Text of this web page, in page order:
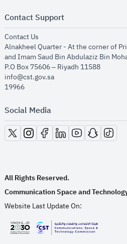
Contact Support
Contact Us
Alnakheel Quarter - At the corner of
and Imam Saud Bin Abdulaziz Bin
P.O Box 75606 – Riyadh 11588
info@cst.gov.sa
19966
Social Media
opens in new window
opens in new window
opens in new window
opens in new window
opens in new
opens inopens
All Rights Reserved.
Communication Space and
Website Last Update On:
opens in new window